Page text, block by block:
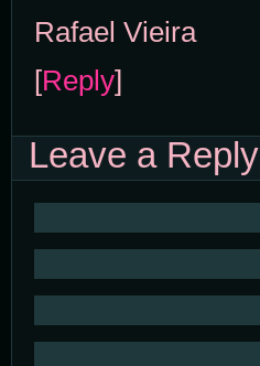
Rafael Vieira
[Reply]
Leave a Reply